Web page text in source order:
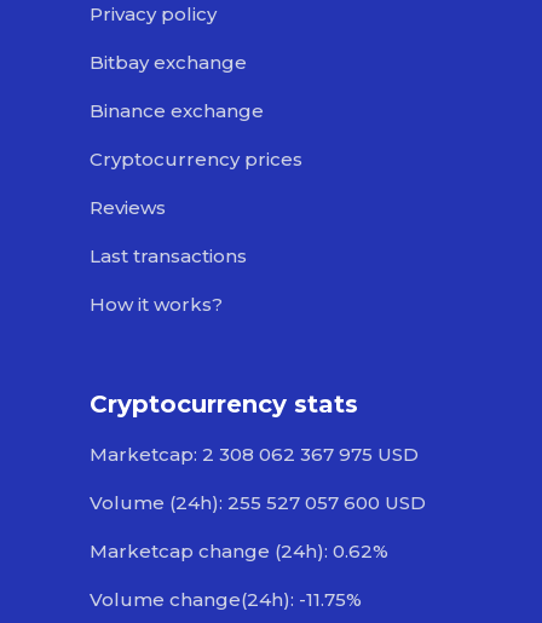
Privacy policy
Bitbay exchange
Binance exchange
Cryptocurrency prices
Reviews
Last transactions
How it works?
Cryptocurrency stats
Marketcap: 2 308 062 367 975 USD
Volume (24h): 255 527 057 600 USD
Marketcap change (24h): 0.62%
Volume change(24h): -11.75%